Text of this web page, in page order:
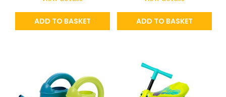
ADD TO BASKET ADD TO BASKET